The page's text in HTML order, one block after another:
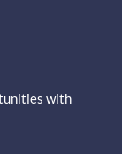
with